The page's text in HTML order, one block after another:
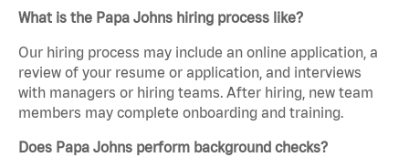
What is the Papa Johns hiring process like?
Our hiring process may include an online application, a
review of your resume or application, and interviews
with managers or hiring teams. After hiring, new team
members may complete onboarding and training.
Does Papa Johns perform background checks?